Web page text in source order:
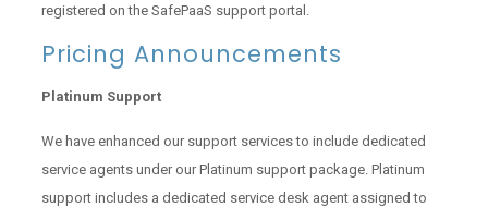
registered on the SafePaaS support portal.
Pricing Announcements
Platinum Support
We have enhanced our support services to include dedicated
service agents under our Platinum support package. Platinum
support includes a dedicated service desk agent assigned to